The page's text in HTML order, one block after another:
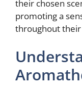
their chosen
promoting a
throughout their